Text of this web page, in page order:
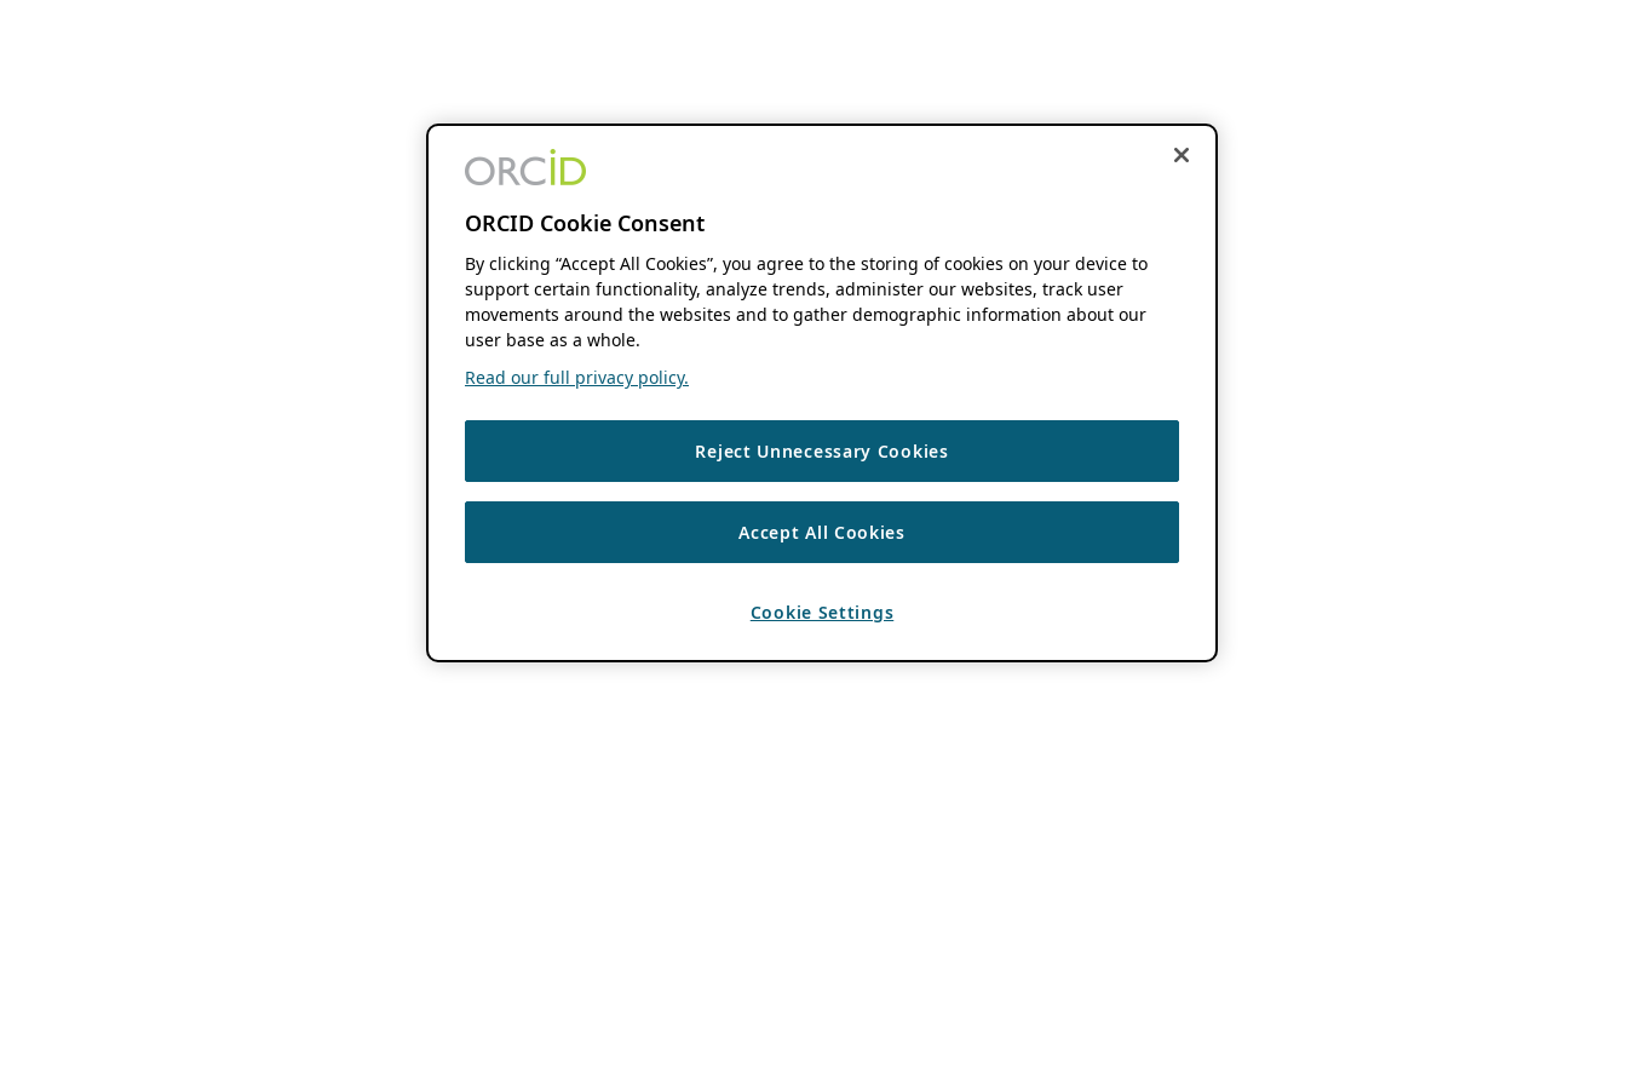
ORCID Cookie Consent
By clicking “Accept All Cookies”, you agree to the storing of cookies on your device to
support certain functionality, analyze trends, administer our websites, track user
movements around the websites and to gather demographic information about our
user base as a whole.
Read our full privacy policy.
Reject Unnecessary Cookies
Accept All Cookies
Cookie Settings